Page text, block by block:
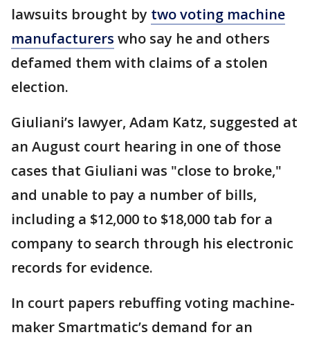
lawsuits brought by two voting machine
manufacturers who say he and others
defamed them with claims of a stolen
election.
Giuliani’s lawyer, Adam Katz, suggested at
an August court hearing in one of those
cases that Giuliani was "close to broke,"
and unable to pay a number of bills,
including a $12,000 to $18,000 tab for a
company to search through his electronic
records for evidence.
In court papers rebuffing voting machine-
maker Smartmatic’s demand for an